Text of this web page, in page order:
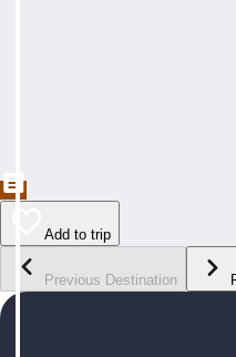
Add to trip
Previous Destination